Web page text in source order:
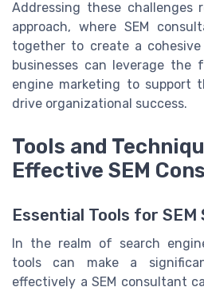
Addressing these challenges
approach, where SEM
together to create a
businesses can leverage the
engine marketing to support
drive organizational success.
Tools and
Effective SEM
Essential Tools for SEM
In the realm of search
tools can make a
effectively a SEM consultant